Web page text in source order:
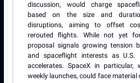
discussion, would charge
based on the size and
disruptions, aiming to offset
rerouted flights. While not yet
proposal signals growing tension
and spaceflight interests as U.S.
accelerates. SpaceX in particular,
weekly launches, could face